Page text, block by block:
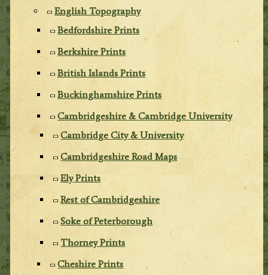
English Topography
Bedfordshire Prints
Berkshire Prints
British Islands Prints
Buckinghamshire Prints
Cambridgeshire & Cambridge University
Cambridge City & University
Cambridgeshire Road Maps
Ely Prints
Rest of Cambridgeshire
Soke of Peterborough
Thorney Prints
Cheshire Prints